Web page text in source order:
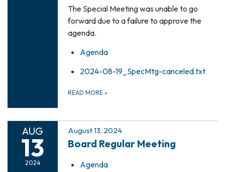
The Special Meeting was unable to go
forward due to a failure to approve the
agenda.
Agenda
2024-08-19_SpecMtg-canceled.txt
READ MORE »
AUG
13
2024
August 13, 2024
Board Regular Meeting
Agenda